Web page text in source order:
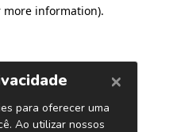
more information).